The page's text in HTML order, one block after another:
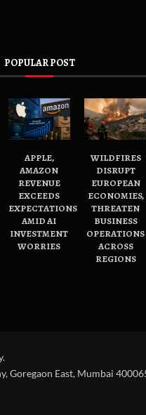
POPULAR POST
APPLE,
AMAZON
REVENUE
EXCEEDS
EXPECTATIONS
AMID AI
INVESTMENT
WORRIES
WILDFIRES
DISRUPT
EUROPEAN
ECONOMIES,
THREATEN
BUSINESS
OPERATIONS
ACROSS
REGIONS
Goregaon East, Mumbai